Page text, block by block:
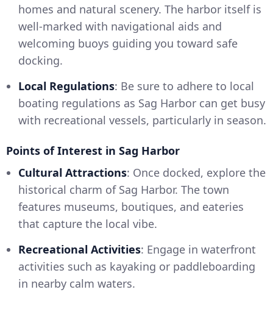
homes and natural scenery. The harbor itself is
well-marked with navigational aids and
welcoming buoys guiding you toward safe
docking.
Local Regulations: Be sure to adhere to local
boating regulations as Sag Harbor can get busy
with recreational vessels, particularly in season.
Points of Interest in Sag Harbor
Cultural Attractions: Once docked, explore the
historical charm of Sag Harbor. The town
features museums, boutiques, and eateries
that capture the local vibe.
Recreational Activities: Engage in waterfront
activities such as kayaking or paddleboarding
in nearby calm waters.